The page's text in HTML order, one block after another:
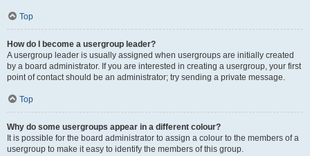
Top
How do I become a usergroup leader?
A usergroup leader is usually assigned when usergroups are initially created
by a board administrator. If you are interested in creating a usergroup, your first
point of contact should be an administrator; try sending a private message.
Top
Why do some usergroups appear in a different colour?
It is possible for the board administrator to assign a colour to the members of a
usergroup to make it easy to identify the members of this group.